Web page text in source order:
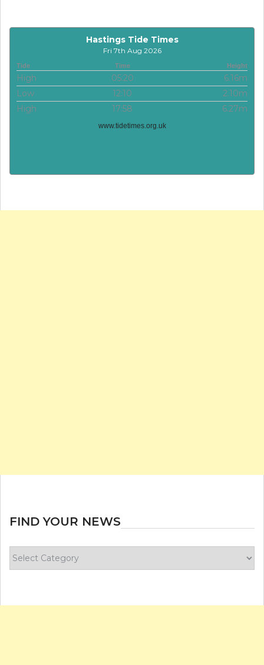
Hastings Tide Times
Fri 7th Aug 2026
Tide Time Height
High 05:20
6.16m
Low
12:10
2.10m
High
17:58 6.27m
www.tidetimes.org.uk
FIND YOUR NEWS
your